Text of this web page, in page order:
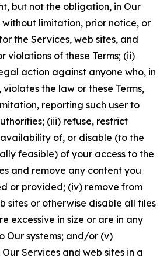
but not the obligation, in Our
limitation, prior notice, or
the Services, web sites, and
violations of these Terms; (ii)
action against anyone who, in
the law or these Terms,
reporting such user to
(iii) refuse, restrict
of, or disable (to the
feasible) of your access to the
and remove any content you
or provided; (iv) remove from
sites or otherwise disable all files
excessive in size or are in any
Our systems; and/or (v)
Services and web sites in a